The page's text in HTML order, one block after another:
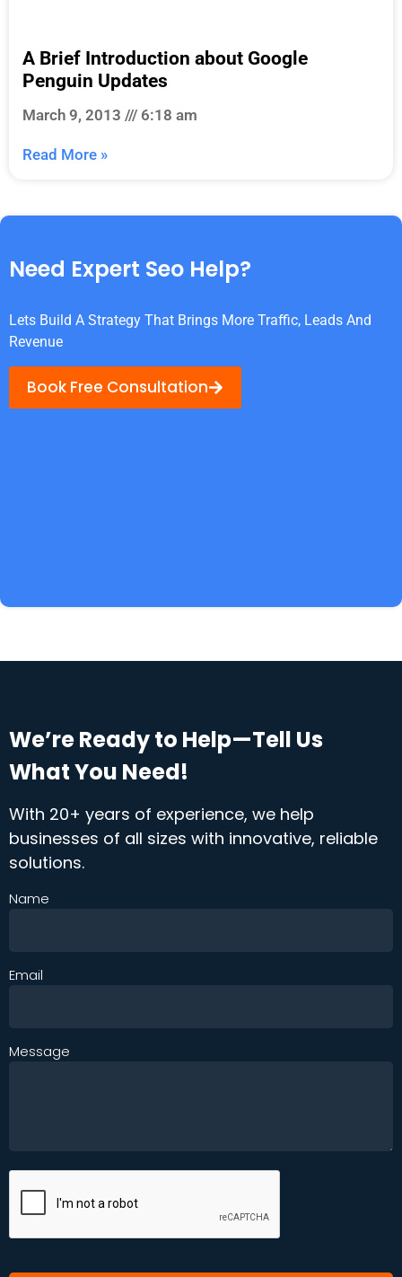
A Brief Introduction about Google
Penguin Updates
March 9, 2013 6:18 am
Read More »
Need Expert Seo Help?
Lets Build A Strategy That Brings More Traffic, Leads And
Revenue
Book Free Consultation
We’re Ready to Help—Tell Us
What You Need!
With 20+ years of experience, we help
businesses of all sizes with innovative, reliable
solutions.
Name
Email
Message